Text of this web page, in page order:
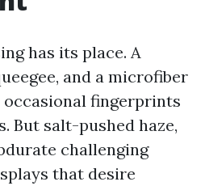
has its place. A
and a microfiber
fingerprints
But salt-pushed haze,
challenging
that desire